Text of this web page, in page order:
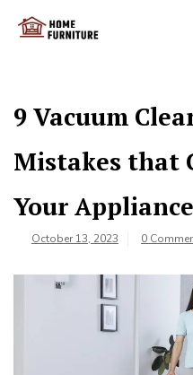
9 Vacuum
Mistakes that
Your Appliance
October 13, 2023 0